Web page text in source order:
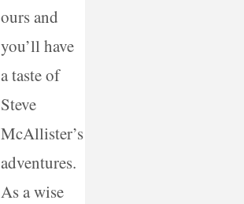
ours and
you’ll have
a taste of
Steve
McAllister’s
adventures.
As a wise